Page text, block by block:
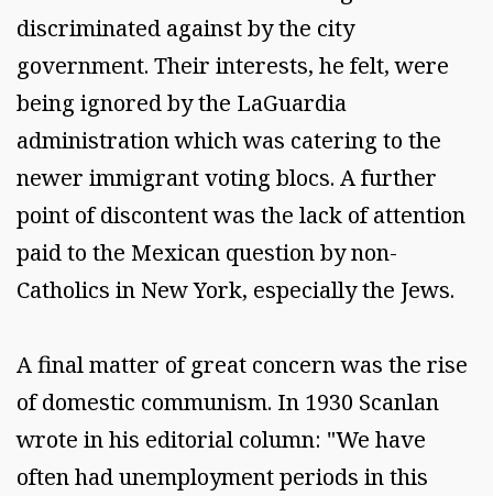
discriminated against by the city
government. Their interests, he felt, were
being ignored by the LaGuardia
administration which was catering to the
newer immigrant voting blocs. A further
point of discontent was the lack of attention
paid to the Mexican question by non-
Catholics in New York, especially the Jews.
A final matter of great concern was the rise
of domestic communism. In 1930 Scanlan
wrote in his editorial column: "We have
often had unemployment periods in this